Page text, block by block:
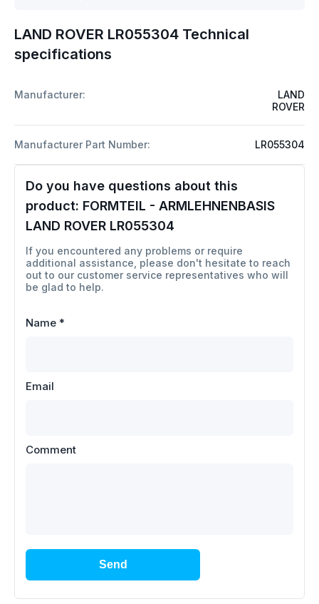
LAND ROVER LR055304 Technical
specifications
Manufacturer:
LAND
ROVER
Manufacturer Part Number: LR055304
Do you have questions about this
product: FORMTEIL - ARMLEHNENBASIS
LAND ROVER LR055304
If you encountered any problems or require
additional assistance, please don't hesitate to reach
out to our customer service representatives who will
be glad to help.
Name *
Email
Comment
Send